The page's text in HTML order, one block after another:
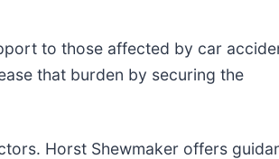
to those affected by car
that burden by securing the
Horst Shewmaker offers